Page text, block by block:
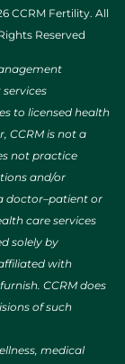
CCRM Fertility. All
Reserved
services
to licensed health
CCRM is not a
not practice
and/or
doctor–patient or
care services
solely by
with
CCRM does
of such
medical